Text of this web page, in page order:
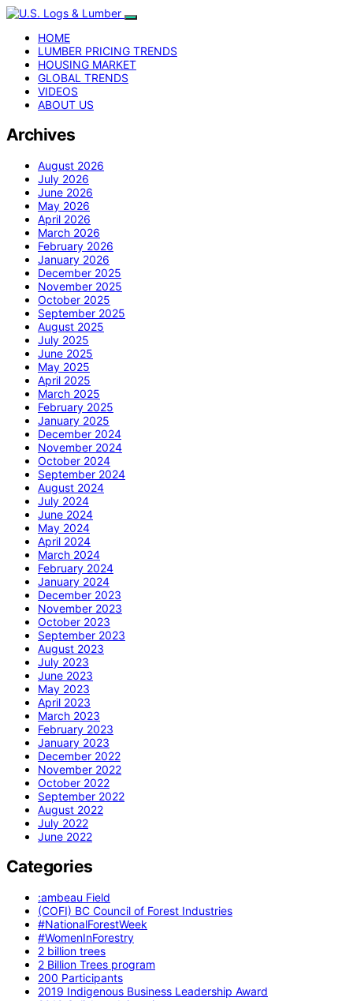
HOME
LUMBER PRICING TRENDS
HOUSING MARKET
GLOBAL TRENDS
VIDEOS
ABOUT US
Archives
August 2026
July 2026
June 2026
May 2026
April 2026
March 2026
February 2026
January 2026
December 2025
November 2025
October 2025
September 2025
August 2025
July 2025
June 2025
May 2025
April 2025
March 2025
February 2025
January 2025
December 2024
November 2024
October 2024
September 2024
August 2024
July 2024
June 2024
May 2024
April 2024
March 2024
February 2024
January 2024
December 2023
November 2023
October 2023
September 2023
August 2023
July 2023
June 2023
May 2023
April 2023
March 2023
February 2023
January 2023
December 2022
November 2022
October 2022
September 2022
August 2022
July 2022
June 2022
Categories
:ambeau Field
(COFI) BC Council of Forest Industries
#NationalForestWeek
#WomenInForestry
2 billion trees
2 Billion Trees program
200 Participants
2019 Indigenous Business Leadership Award